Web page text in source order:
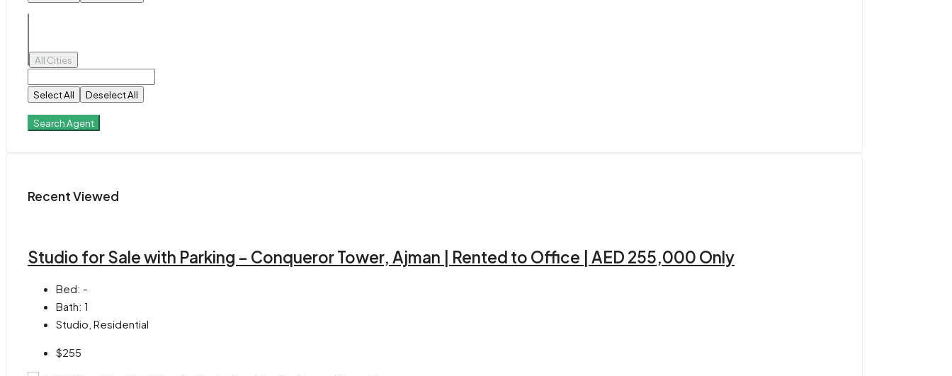
All Cities
Select All Deselect All
Search Agent
Recent Viewed
Studio for Sale with Parking – Conqueror Tower, Ajman | Rented to Office | AED 255,000 Only
Bed: -
Bath: 1
Studio, Residential
$255